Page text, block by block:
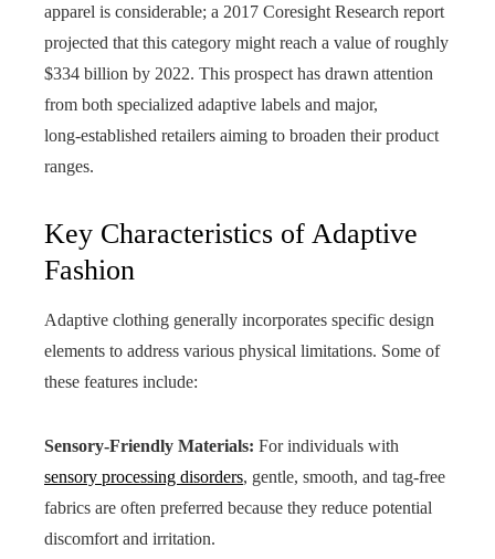
apparel is considerable; a 2017 Coresight Research report
projected that this category might reach a value of roughly
$334 billion by 2022. This prospect has drawn attention
from both specialized adaptive labels and major,
long‑established retailers aiming to broaden their product
ranges.
Key Characteristics of Adaptive
Fashion
Adaptive clothing generally incorporates specific design
elements to address various physical limitations. Some of
these features include:
Sensory-Friendly Materials: For individuals with
sensory processing disorders, gentle, smooth, and tag-free
fabrics are often preferred because they reduce potential
discomfort and irritation.